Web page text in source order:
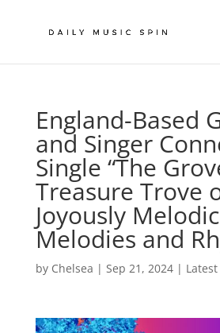
England-Based
and Singer
Single “The
Treasure Trove
Joyously
Melodies and
by Chelsea | Sep 21, 2024| Latest